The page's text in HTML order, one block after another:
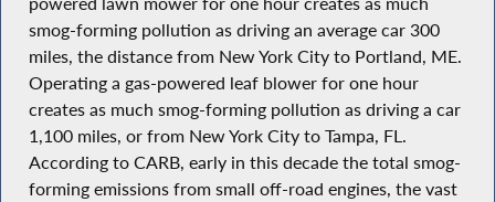
smog-forming pollution as driving an average car 300
miles, the distance from New York City to Portland, ME.
Operating a gas-powered leaf blower for one hour
creates as much smog-forming pollution as driving a car
1,100 miles, or from New York City to Tampa, FL.
According to CARB, early in this decade the total smog-
forming emissions from small off-road engines, the vast